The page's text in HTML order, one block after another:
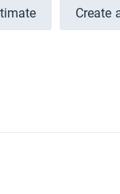
Create